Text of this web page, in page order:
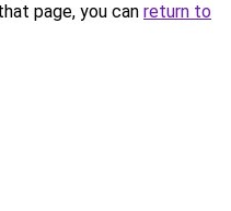
page, you can return to